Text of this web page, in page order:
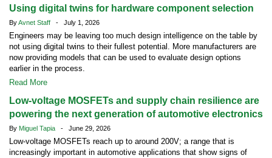
Using digital twins for hardware component selection
ByAvnet Staff - July 1, 2026
Engineers may be leaving too much design intelligence on the table by
not using digital twins to their fullest potential. More manufacturers are
now providing models that can be used to evaluate design options
earlier in the process.
Read More
Low-voltage MOSFETs and supply chain resilience are
powering the next generation of automotive electronics
By Miguel Tapia - June 29, 2026
Low-voltage MOSFETs reach up to around 200V; a range that is
increasingly important in automotive applications that show signs of